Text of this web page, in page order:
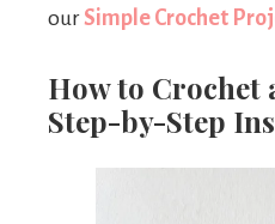
ourSimple Crochet
How to Crochet
Step-by-Step